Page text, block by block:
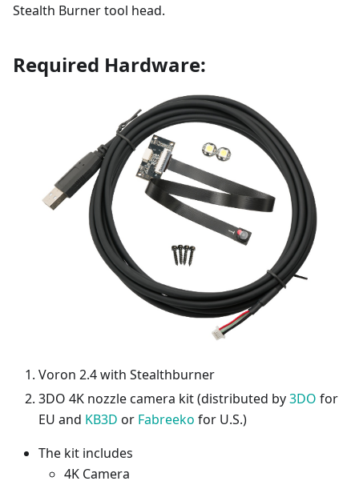
Stealth Burner tool head.
Required Hardware:
Voron 2.4 with Stealthburner
3DO 4K nozzle camera kit (distributed by3DO for
EU and KB3D or Fabreeko for U.S.)
The kit includes
4K Camera